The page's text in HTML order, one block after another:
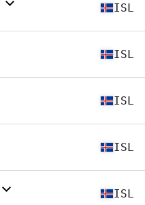
ISL
ISL
ISL
ISL
ISL